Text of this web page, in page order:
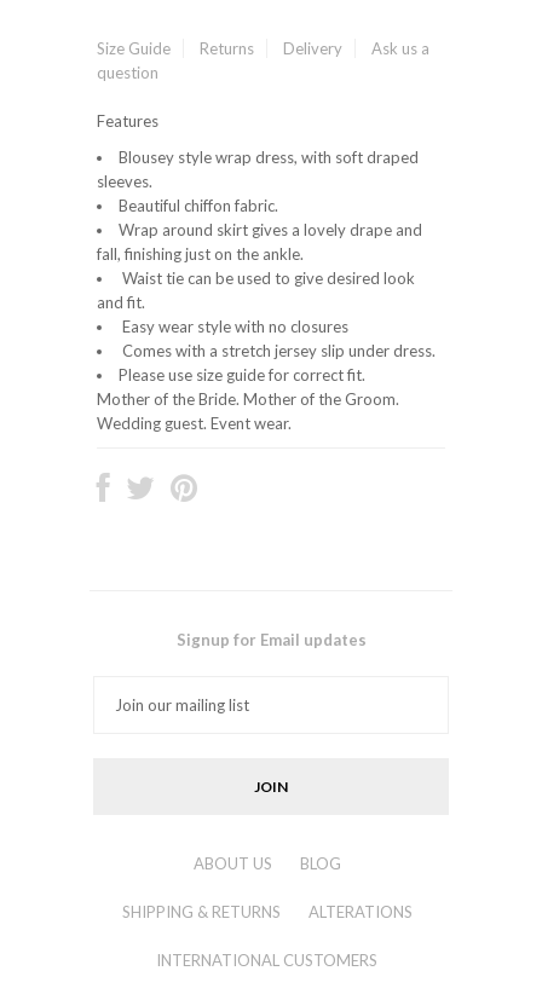
Size Guide Returns Delivery
Ask us a
question
Features
Blousey style wrap dress, with soft draped
sleeves.
Beautiful chiffon fabric.
Wrap around skirt gives a lovely drape and
fall, finishing just on the ankle.
Waist tie can be used to give desired look
and fit.
Easy wear style with no closures
Comes with a stretch jersey slip under dress.
Please use size guide for correct fit.
Mother of the Bride. Mother of the Groom.
Wedding guest. Event wear.
Signup for Email updates
ABOUT US BLOG
SHIPPING & RETURNS ALTERATIONS
INTERNATIONAL CUSTOMERS